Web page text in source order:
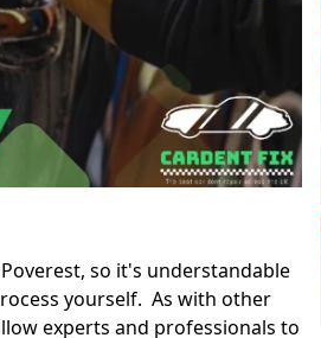
so it's understandable
yourself. As with other
experts and professionals to